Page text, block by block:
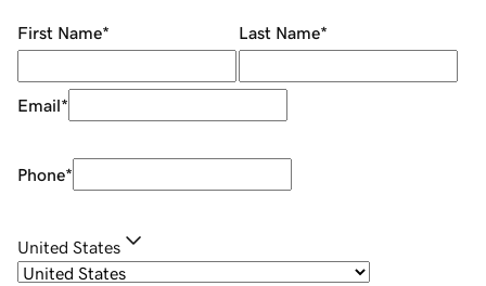
First Name* Last Name*
Email*
Phone*
United States